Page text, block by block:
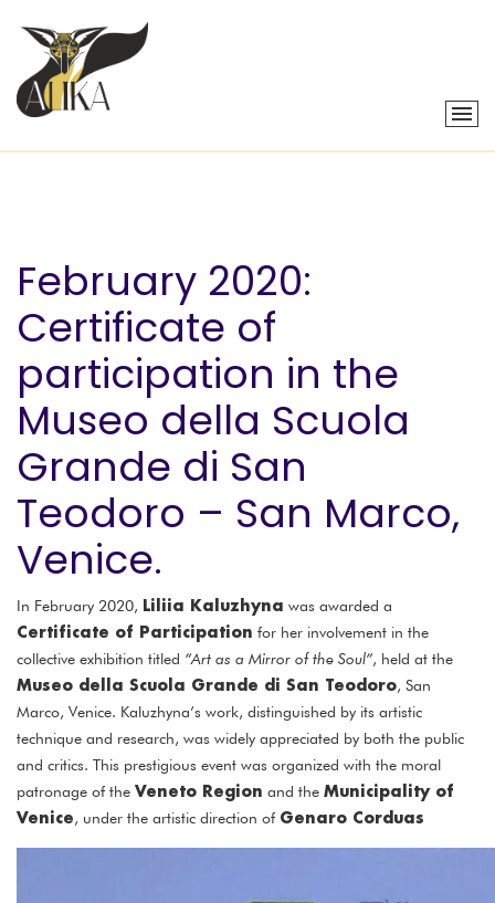
February 2020:
Certificate of
participation in the
Museo della Scuola
Grande di San
Teodoro – San Marco,
Venice.
In February 2020, Liliia Kaluzhyna was awarded a
Certificate of Participation for her involvement in the
collective exhibition titled “Art as a Mirror of the Soul”, held at the
Museo della Scuola Grande di San Teodoro, San
Marco, Venice. Kaluzhyna’s work, distinguished by its artistic
technique and research, was widely appreciated by both the public
and critics. This prestigious event was organized with the moral
patronage of the Veneto Region and the Municipality of
Venice, under the artistic direction of Genaro Corduas